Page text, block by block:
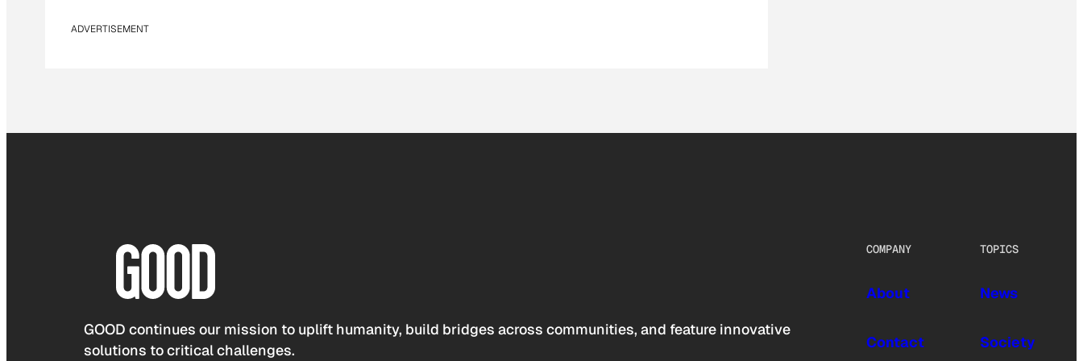
ADVERTISEMENT
GOOD continues our mission to uplift humanity, build bridges across communities, and feature innovative
solutions to critical challenges.
COMPANY
About
Contact
TOPICS
News
Society